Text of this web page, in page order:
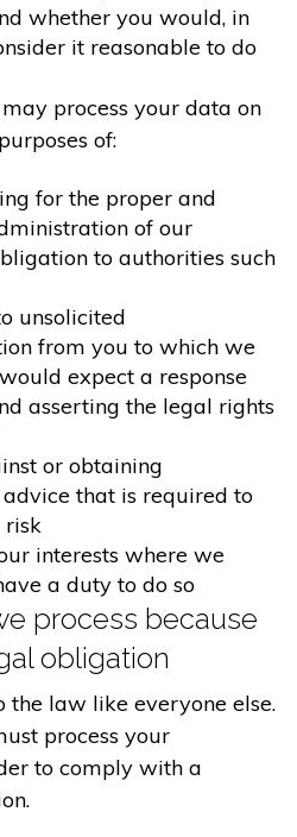
whether you would, in
it reasonable to do
process your data on
of:
for the proper and
of our
to authorities such
unsolicited
from you to which we
expect a response
asserting the legal rights
or obtaining
that is required to
risk
interests where we
a duty to do so
process because
obligation
the law like everyone else.
process your
to comply with a